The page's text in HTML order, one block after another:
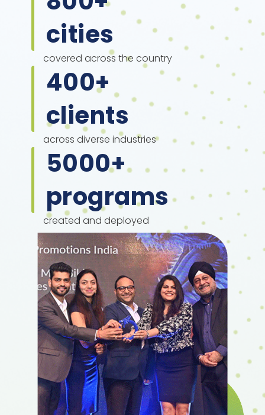
cities
covered across the country
400+
clients
across diverse industries
5000+
programs
created and deployed